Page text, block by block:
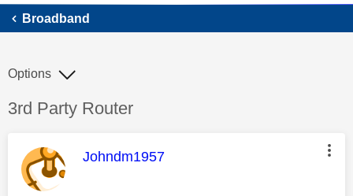
Broadband
Discussion topic:
3rd Party Router
Options
This message was authored by:
Johndm1957